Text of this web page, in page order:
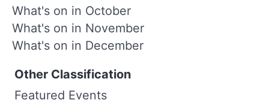
What's on in October
What's on in November
What's on in December
Other Classification
Featured Events